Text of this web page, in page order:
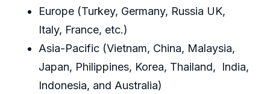
Europe (Turkey, Germany, Russia UK,
Italy, France, etc.)
Asia-Pacific (Vietnam, China, Malaysia,
Japan, Philippines, Korea, Thailand, India,
Indonesia, and Australia)